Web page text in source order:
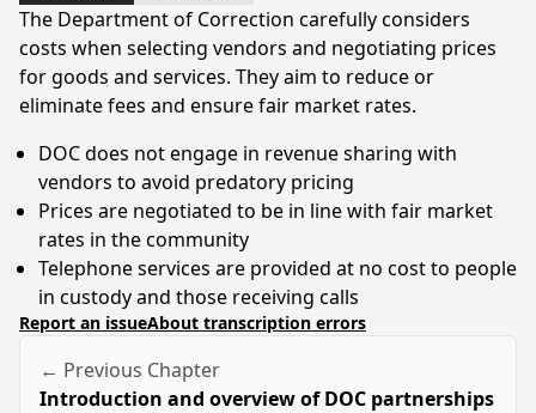
The Department of Correction carefully considers
costs when selecting vendors and negotiating prices
for goods and services. They aim to reduce or
eliminate fees and ensure fair market rates.
DOC does not engage in revenue sharing with
vendors to avoid predatory pricing
Prices are negotiated to be in line with fair market
rates in the community
Telephone services are provided at no cost to people
in custody and those receiving calls
Report an issueAbout transcription errors
← Previous Chapter
Introduction and overview of DOC partnerships